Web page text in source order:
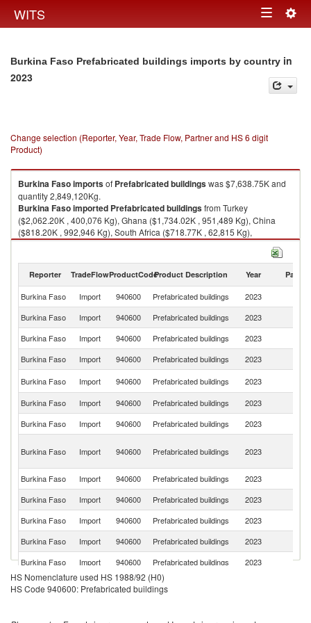
WITS Toggle
Burkina Faso Prefabricated buildings imports by country in
2023
Change selection (Reporter, Year, Trade Flow, Partner and HS 6 digit
Product)
Burkina Fasoimportsof Prefabricated buildingswas $7,638.75K and
quantity 2,849,120Kg.
Burkina Fasoimported Prefabricated buildingsfrom Turkey
($2,062.20K , 400,076 Kg), Ghana ($1,734.02K , 951,489 Kg), China
($818.20K , 992,946 Kg), South Africa ($718.77K , 62,815 Kg),
Netherlands ($644.45K , 61,243 Kg).
Reporter TradeFlowProductCodeProduct Description Year Partner
Burkina Faso Import 940600 Prefabricated buildings 2023
Burkina Faso
Import 940600 Prefabricated buildings 2023
Burkina Faso
Import 940600 Prefabricated buildings 2023
Burkina Faso
Import 940600 Prefabricated buildings 2023
Burkina Faso
Import 940600 Prefabricated buildings 2023
Burkina Faso
Import 940600 Prefabricated buildings 2023
Burkina Faso
Import 940600 Prefabricated buildings 2023
Burkina Faso Import 940600 Prefabricated buildings 2023
Burkina Faso
Import 940600 Prefabricated buildings 2023
Burkina Faso
Import 940600 Prefabricated buildings 2023
Burkina Faso
Import 940600 Prefabricated buildings 2023
Burkina Faso
Import 940600 Prefabricated buildings 2023
Burkina Faso
Import 940600 Prefabricated buildings 2023
Burkina Faso
Import 940600 Prefabricated buildings
HS Nomenclature used HS 1988/92 (H0)
HS Code 940600: Prefabricated buildings